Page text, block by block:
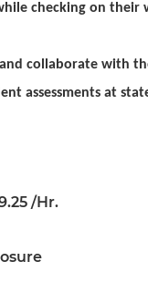
checking on
collaborate with
assessments at
/Hr.